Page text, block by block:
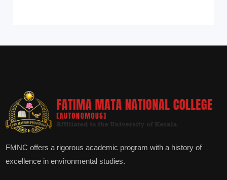
FMNC offers a rigorous academic program with a history of
excellence in environmental studies.